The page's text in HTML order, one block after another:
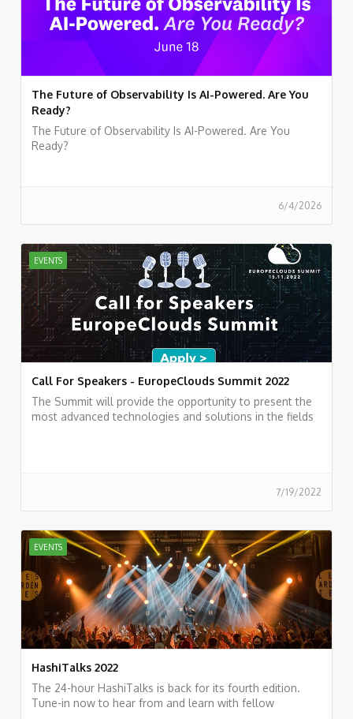
The Future of Observability Is AI-Powered. Are You
Ready?
The Future of Observability Is AI-Powered. Are You
Ready?
6/4/2026
EVENTS
Call For Speakers - EuropeClouds Summit 2022
The Summit will provide the opportunity to present the
most advanced technologies and solutions in the fields
7/19/2022
EVENTS
HashiTalks 2022
The 24-hour HashiTalks is back for its fourth edition.
Tune-in now to hear from and learn with fellow